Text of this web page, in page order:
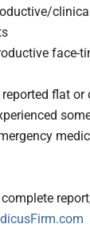
face-
flat or